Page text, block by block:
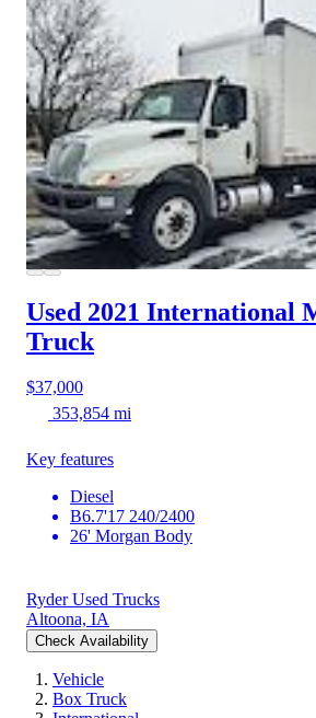
Used 2021 International
Truck
$37,000
353,854 mi
Key features
Diesel
B6.7'17 240/2400
26' Morgan Body
Ryder Used Trucks
Altoona, IA
Check Availability
Vehicle
Box Truck